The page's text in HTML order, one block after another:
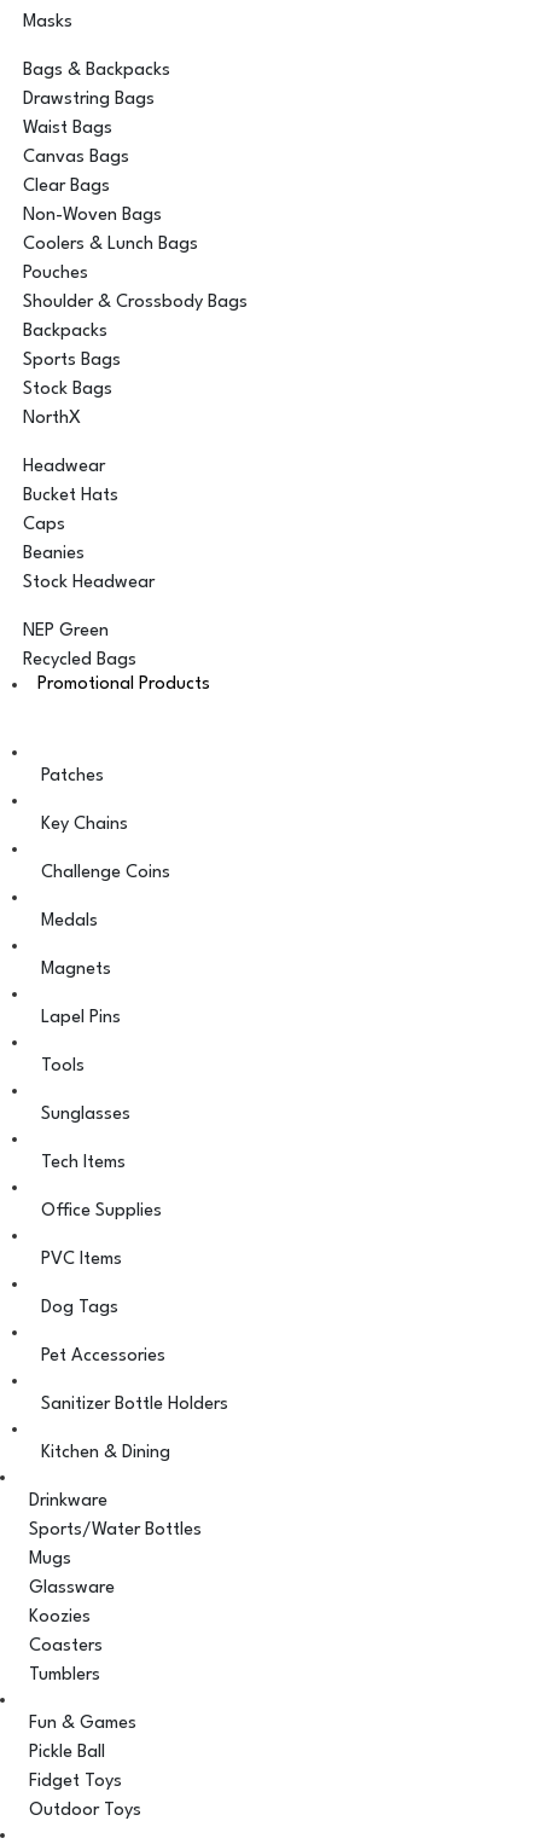
Masks
Bags & Backpacks
Drawstring Bags
Waist Bags
Canvas Bags
Clear Bags
Non-Woven Bags
Coolers & Lunch Bags
Pouches
Shoulder & Crossbody Bags
Backpacks
Sports Bags
Stock Bags
NorthX
Headwear
Bucket Hats
Caps
Beanies
Stock Headwear
NEP Green
Recycled Bags
Promotional Products
Patches
Key Chains
Challenge Coins
Medals
Magnets
Lapel Pins
Tools
Sunglasses
Tech Items
Office Supplies
PVC Items
Dog Tags
Pet Accessories
Sanitizer Bottle Holders
Kitchen & Dining
Drinkware
Sports/Water Bottles
Mugs
Glassware
Koozies
Coasters
Tumblers
Fun & Games
Pickle Ball
Fidget Toys
Outdoor Toys